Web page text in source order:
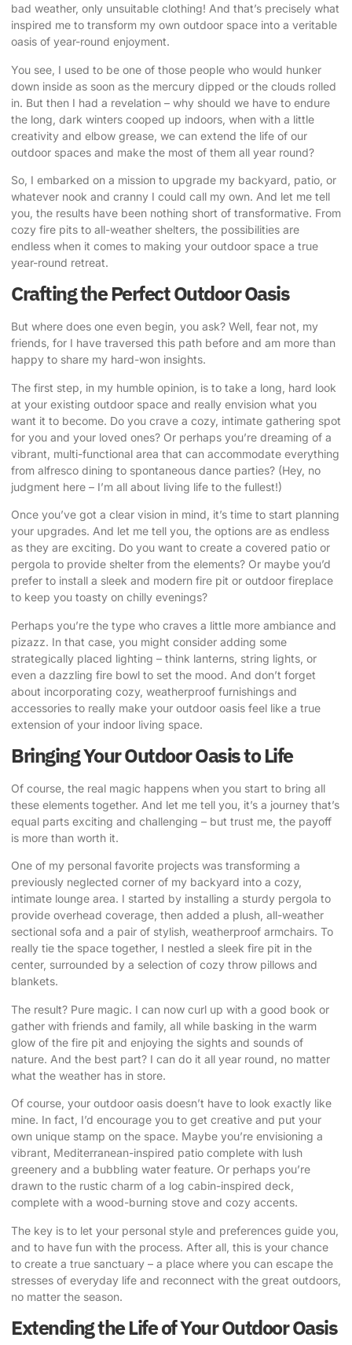
bad weather, only unsuitable clothing! And that’s precisely what
inspired me to transform my own outdoor space into a veritable
oasis of year-round enjoyment.
You see, I used to be one of those people who would hunker
down inside as soon as the mercury dipped or the clouds rolled
in. But then I had a revelation – why should we have to endure
the long, dark winters cooped up indoors, when with a little
creativity and elbow grease, we can extend the life of our
outdoor spaces and make the most of them all year round?
So, I embarked on a mission to upgrade my backyard, patio, or
whatever nook and cranny I could call my own. And let me tell
you, the results have been nothing short of transformative. From
cozy fire pits to all-weather shelters, the possibilities are
endless when it comes to making your outdoor space a true
year-round retreat.
Crafting the Perfect Outdoor Oasis
But where does one even begin, you ask? Well, fear not, my
friends, for I have traversed this path before and am more than
happy to share my hard-won insights.
The first step, in my humble opinion, is to take a long, hard look
at your existing outdoor space and really envision what you
want it to become. Do you crave a cozy, intimate gathering spot
for you and your loved ones? Or perhaps you’re dreaming of a
vibrant, multi-functional area that can accommodate everything
from alfresco dining to spontaneous dance parties? (Hey, no
judgment here – I’m all about living life to the fullest!)
Once you’ve got a clear vision in mind, it’s time to start planning
your upgrades. And let me tell you, the options are as endless
as they are exciting. Do you want to create a covered patio or
pergola to provide shelter from the elements? Or maybe you’d
prefer to install a sleek and modern fire pit or outdoor fireplace
to keep you toasty on chilly evenings?
Perhaps you’re the type who craves a little more ambiance and
pizazz. In that case, you might consider adding some
strategically placed lighting – think lanterns, string lights, or
even a dazzling fire bowl to set the mood. And don’t forget
about incorporating cozy, weatherproof furnishings and
accessories to really make your outdoor oasis feel like a true
extension of your indoor living space.
Bringing Your Outdoor Oasis to Life
Of course, the real magic happens when you start to bring all
these elements together. And let me tell you, it’s a journey that’s
equal parts exciting and challenging – but trust me, the payoff
is more than worth it.
One of my personal favorite projects was transforming a
previously neglected corner of my backyard into a cozy,
intimate lounge area. I started by installing a sturdy pergola to
provide overhead coverage, then added a plush, all-weather
sectional sofa and a pair of stylish, weatherproof armchairs. To
really tie the space together, I nestled a sleek fire pit in the
center, surrounded by a selection of cozy throw pillows and
blankets.
The result? Pure magic. I can now curl up with a good book or
gather with friends and family, all while basking in the warm
glow of the fire pit and enjoying the sights and sounds of
nature. And the best part? I can do it all year round, no matter
what the weather has in store.
Of course, your outdoor oasis doesn’t have to look exactly like
mine. In fact, I’d encourage you to get creative and put your
own unique stamp on the space. Maybe you’re envisioning a
vibrant, Mediterranean-inspired patio complete with lush
greenery and a bubbling water feature. Or perhaps you’re
drawn to the rustic charm of a log cabin-inspired deck,
complete with a wood-burning stove and cozy accents.
The key is to let your personal style and preferences guide you,
and to have fun with the process. After all, this is your chance
to create a true sanctuary – a place where you can escape the
stresses of everyday life and reconnect with the great outdoors,
no matter the season.
Extending the Life of Your Outdoor Oasis